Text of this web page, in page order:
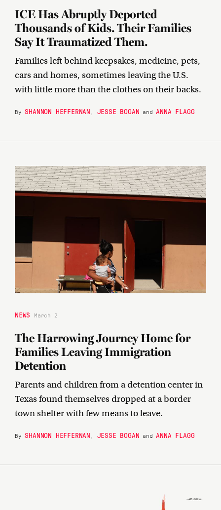
ICE Has Abruptly Deported
Thousands of Kids. Their Families
Say It Traumatized Them.
Families left behind keepsakes, medicine, pets,
cars and homes, sometimes leaving the U.S.
with little more than the clothes on their backs.
BySHANNON HEFFERNAN JESSE BOGAN andANNA FLAGG
NEWS March 2
The Harrowing Journey Home for
Families Leaving Immigration
Detention
Parents and children from a detention center in
Texas found themselves dropped at a border
town shelter with few means to leave.
BySHANNON HEFFERNAN JESSE BOGAN andANNA FLAGG